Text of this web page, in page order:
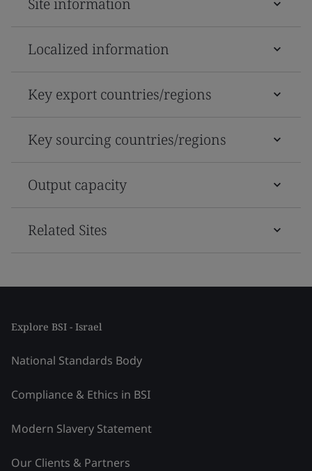
Localized information
Key export countries/regions
Key sourcing countries/regions
Output capacity
Related Sites
Explore BSI - Israel
National Standards Body
Compliance & Ethics in BSI
Modern Slavery Statement
Our Clients & Partners